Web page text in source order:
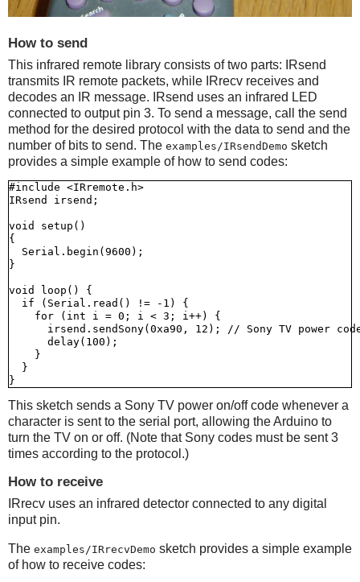
How to send
This infrared remote library consists of two parts: IRsend
transmits IR remote packets, while IRrecv receives and
decodes an IR message. IRsend uses an infrared LED
connected to output pin 3. To send a message, call the send
method for the desired protocol with the data to send and the
number of bits to send. The examples/IRsendDemo sketch
provides a simple example of how to send codes:
#include <IRremote.h>
IRsend irsend;
void setup()
{
  Serial.begin(9600);
}
void loop() {
  if (Serial.read() != -1) {
    for (int i = 0; i < 3; i++) {
irsend.sendSony(0xa90, 12); // Sony TV power
      delay(100);
    }
  }
This sketch sends a Sony TV power on/off code whenever a
character is sent to the serial port, allowing the Arduino to
turn the TV on or off. (Note that Sony codes must be sent 3
times according to the protocol.)
How to receive
IRrecv uses an infrared detector connected to any digital
input pin.
The examples/IRrecvDemo sketch provides a simple example
of how to receive codes: